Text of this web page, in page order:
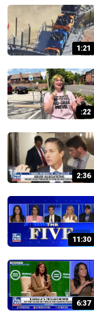
1:21
:22
2:36
11:30
6:37